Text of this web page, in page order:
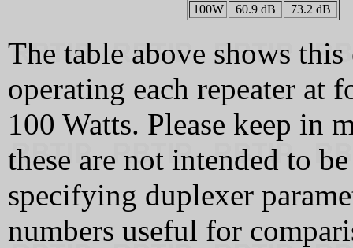
100W 60.9 dB 73.2 dB
The table above shows
operating each repeater at
100 Watts. Please keep in
these are not intended to
specifying duplexer
numbers useful for